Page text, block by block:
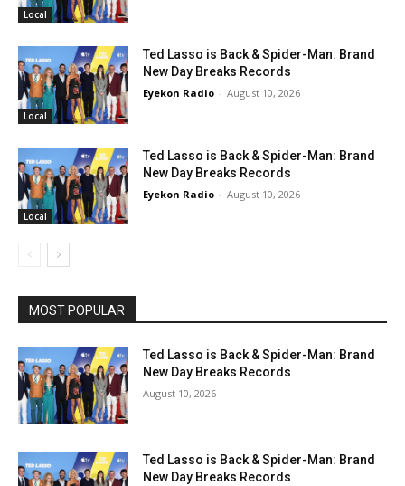
Local
Local
Ted Lasso is Back & Spider-Man: Brand
New Day Breaks Records
Eyekon Radio - August 10, 2026
Local
Ted Lasso is Back & Spider-Man: Brand
New Day Breaks Records
Eyekon Radio - August 10, 2026
MOST POPULAR
Ted Lasso is Back & Spider-Man: Brand
New Day Breaks Records
August 10, 2026
Ted Lasso is Back & Spider-Man: Brand
New Day Breaks Records